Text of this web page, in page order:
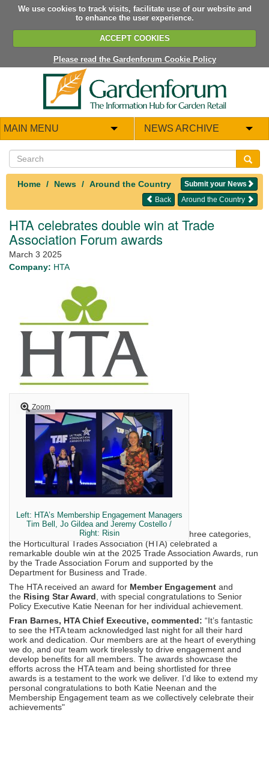
We use cookies to track visits, facilitate use of our website and
to enhance the user experience.
ACCEPT COOKIES
Please read the Gardenforum Cookie Policy
MAIN MENU NEWS ARCHIVE
Home News Around the Country
Submit your News
Around the Country
Back
HTA celebrates double win at Trade
Association Forum awards
March 3 2025
Company: HTA
Zoom
Left: HTA’s Membership Engagement Managers
Tim Bell, Jo Gildea and Jeremy Costello /
Right: Risin
Last night, after being shortlisted as finalists in three categories,
the Horticultural Trades Association (HTA) celebrated a
remarkable double win at the 2025 Trade Association Awards, run
by the Trade Association Forum and supported by the
Department for Business and Trade.
The HTA received an award for Member Engagement and
the Rising Star Award , with special congratulations to Senior
Policy Executive Katie Neenan for her individual achievement.
Fran Barnes, HTA Chief Executive, commented: “It’s fantastic
to see the HTA team acknowledged last night for all their hard
work and dedication. Our members are at the heart of everything
we do, and our team work tirelessly to drive engagement and
develop benefits for all members. The awards showcase the
efforts across the HTA team and being shortlisted for three
awards is a testament to the work we deliver. I’d like to extend my
personal congratulations to both Katie Neenan and the
Membership Engagement team as we collectively celebrate their
achievements"